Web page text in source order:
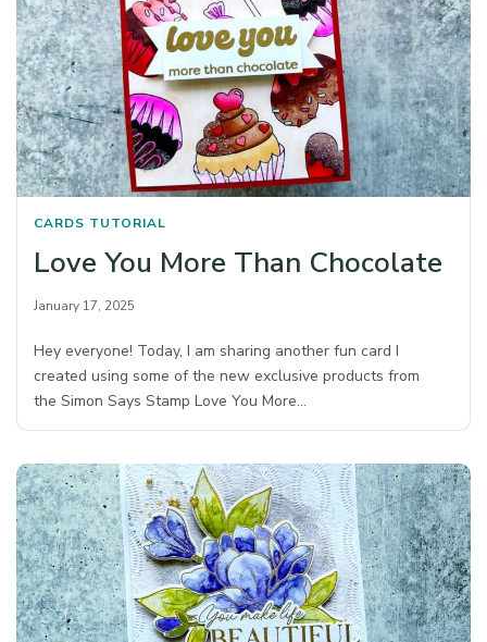
CARDS TUTORIAL
Love You More Than Chocolate
January 17, 2025
Hey everyone! Today, I am sharing another fun card I
created using some of the new exclusive products from
the Simon Says Stamp Love You More…